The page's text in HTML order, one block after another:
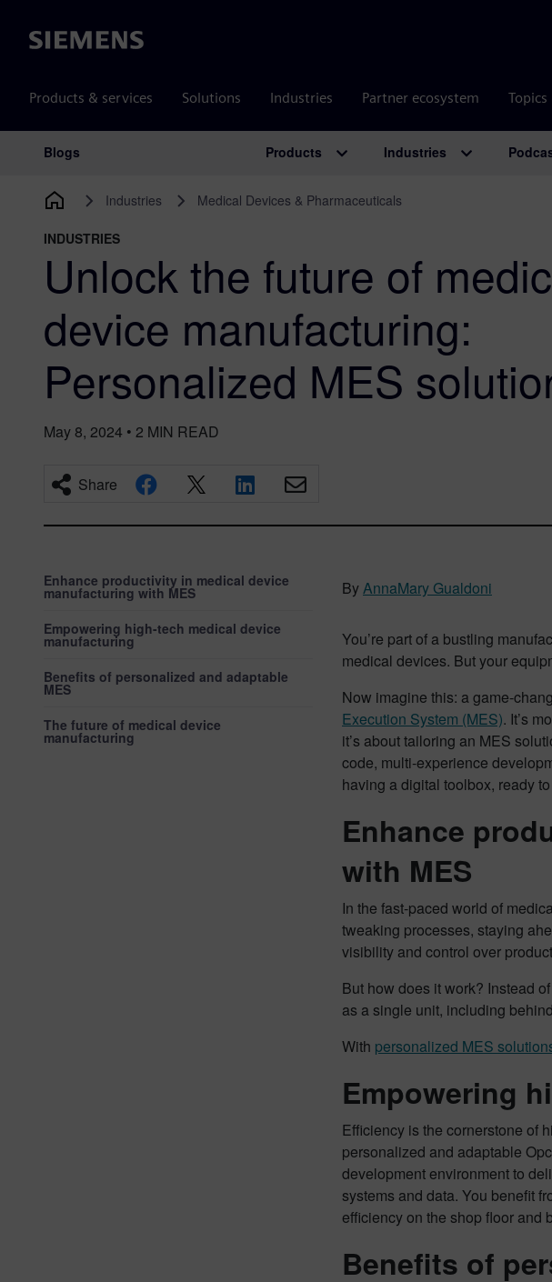
Siemens
Products & services Solutions Industries Partner ecosystem
Main Navigation
Blogs Products Industries
Industries Medical Devices & Pharmaceuticals
INDUSTRIES
Unlock the future of
device manufacturing:
Personalized MES
May 8, 2024 • 2 MIN READ
Share
Enhance productivity in medical device
manufacturing with MES
Empowering high-tech medical device
manufacturing
Benefits of personalized and adaptable
MES
The future of medical device
manufacturing
ByAnnaMary Gualdoni
You’re part of a bustling
medical devices. But your
Now imagine this: a game-
Execution System (MES). It’s
it’s about tailoring an MES
code, multi-experience
having a digital toolbox, ready
Enhance
with MES
In the fast-paced world of
tweaking processes, staying
visibility and control over
But how does it work? Instead
as a single unit, including
With personalized MES
Empowering
Efficiency is the cornerstone of
personalized and adaptable
development environment to
systems and data. You benefit
efficiency on the shop floor and
Benefits of